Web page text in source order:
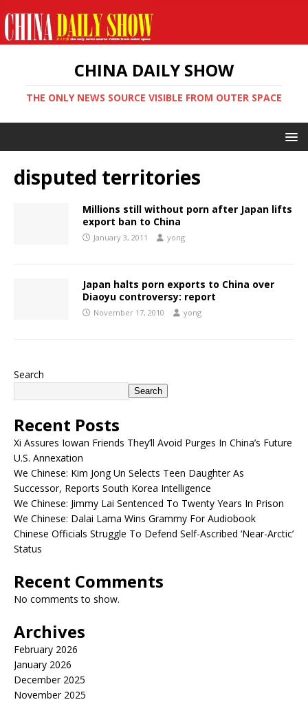
CHINA DAILY SHOW
THE ONLY NEWS SOURCE VISIBLE FROM OUTER SPACE
disputed territories
Millions still without porn after Japan lifts
export ban to China
January 3, 2011 yong
Japan halts porn exports to China over
Diaoyu controversy: report
November 17, 2010 yong
Search
Search
Recent Posts
Xi Assures Iowan Friends They’ll Avoid Purges In China’s Future
U.S. Annexation
We Chinese: Kim Jong Un Selects Teen Daughter As
Successor, Reports South Korea Intelligence
We Chinese: Jimmy Lai Sentenced To Twenty Years In Prison
We Chinese: Dalai Lama Wins Grammy For Audiobook
Chinese Officials Struggle To Defend Self-Ascribed ‘Near-Arctic’
Status
Recent Comments
No comments to show.
Archives
February 2026
January 2026
December 2025
November 2025